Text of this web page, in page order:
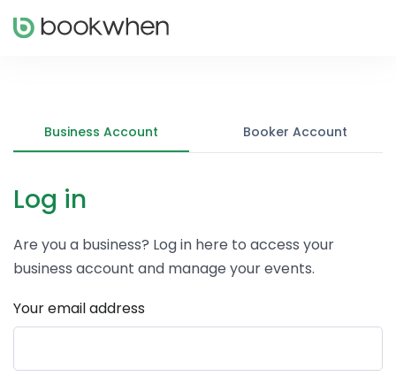
Business Account Booker Account
Log in
Are you a business? Log in here to access your
business account and manage your events.
Your email address